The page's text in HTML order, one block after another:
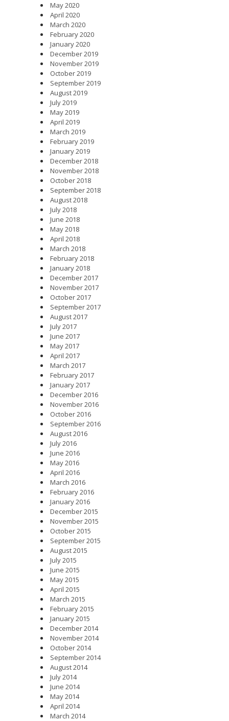
May 2020
April 2020
March 2020
February 2020
January 2020
December 2019
November 2019
October 2019
September 2019
August 2019
July 2019
May 2019
April 2019
March 2019
February 2019
January 2019
December 2018
November 2018
October 2018
September 2018
August 2018
July 2018
June 2018
May 2018
April 2018
March 2018
February 2018
January 2018
December 2017
November 2017
October 2017
September 2017
August 2017
July 2017
June 2017
May 2017
April 2017
March 2017
February 2017
January 2017
December 2016
November 2016
October 2016
September 2016
August 2016
July 2016
June 2016
May 2016
April 2016
March 2016
February 2016
January 2016
December 2015
November 2015
October 2015
September 2015
August 2015
July 2015
June 2015
May 2015
April 2015
March 2015
February 2015
January 2015
December 2014
November 2014
October 2014
September 2014
August 2014
July 2014
June 2014
May 2014
April 2014
March 2014